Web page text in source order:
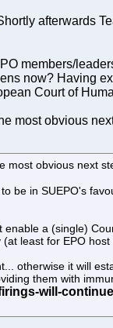
afterwards
members/
now? Having
Court of
most obvious
obvious next
in SUEPO's
a (single)
least for EPO
otherwise it will
them with